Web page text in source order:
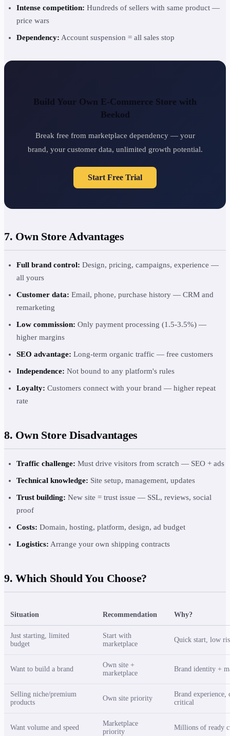
Intense competition: Hundreds of sellers with same product —
price wars
Dependency: Account suspension = all sales stop
Build Your Own E-Commerce Store with
Beekod
Break free from marketplace dependency — your
brand, your customer data, unlimited growth potential.
Start Free Trial
7. Own Store Advantages
Full brand control: Design, pricing, campaigns, experience —
all yours
Customer data: Email, phone, purchase history — CRM and
remarketing
Low commission: Only payment processing (1.5-3.5%) —
higher margins
SEO advantage: Long-term organic traffic — free customers
Independence: Not bound to any platform's rules
Loyalty: Customers connect with your brand — higher repeat
rate
8. Own Store Disadvantages
Traffic challenge: Must drive visitors from scratch — SEO + ads
Technical knowledge: Site setup, management, updates
Trust building: New site = trust issue — SSL, reviews, social
proof
Costs: Domain, hosting, platform, design, ad budget
Logistics: Arrange your own shipping contracts
9. Which Should You Choose?
Situation Recommendation Why?
Just starting, limited
budget
Start with
marketplace
Quick start, low
Want to build a brand
Own site +
marketplace
Brand identity +
Selling niche/premium
products
Own site priority
Brand experience,
critical
Want volume and speed
Marketplace
priority
Millions of ready